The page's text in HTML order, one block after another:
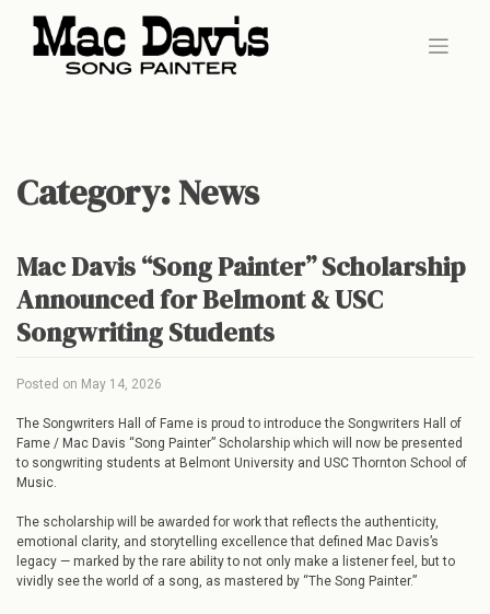
content
Category:News
Mac Davis “Song Painter” Scholarship
Announced for Belmont & USC
Songwriting Students
Posted on May 14, 2026
The Songwriters Hall of Fame is proud to introduce the Songwriters Hall of
Fame / Mac Davis “Song Painter” Scholarship which will now be presented
to songwriting students at Belmont University and USC Thornton School of
Music.
The scholarship will be awarded for work that reflects the authenticity,
emotional clarity, and storytelling excellence that defined Mac Davis’s
legacy — marked by the rare ability to not only make a listener feel, but to
vividly see the world of a song, as mastered by “The Song Painter.”